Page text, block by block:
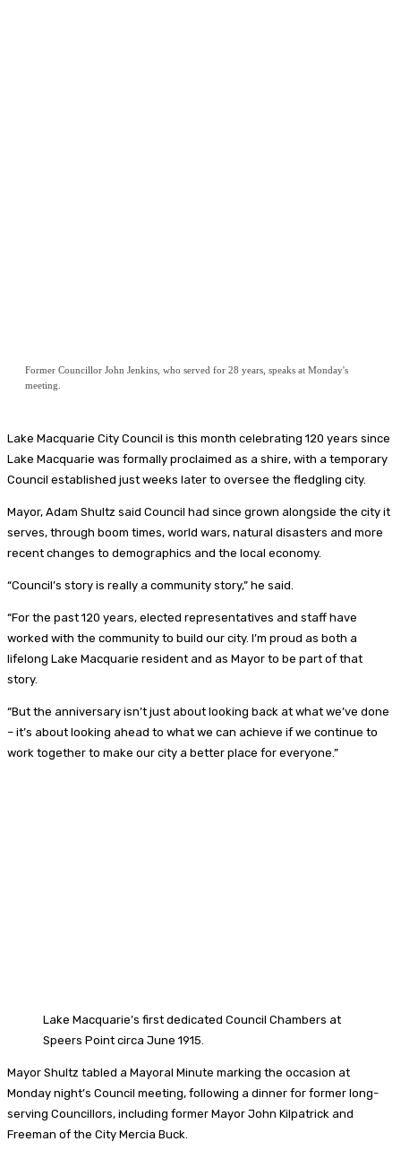
Former Councillor John Jenkins, who served for 28 years, speaks at Monday's
meeting.
Lake Macquarie City Council is this month celebrating 120 years since
Lake Macquarie was formally proclaimed as a shire, with a temporary
Council established just weeks later to oversee the fledgling city.
Mayor, Adam Shultz said Council had since grown alongside the city it
serves, through boom times, world wars, natural disasters and more
recent changes to demographics and the local economy.
“Council’s story is really a community story,” he said.
“For the past 120 years, elected representatives and staff have
worked with the community to build our city. I’m proud as both a
lifelong Lake Macquarie resident and as Mayor to be part of that
story.
“But the anniversary isn’t just about looking back at what we’ve done
– it’s about looking ahead to what we can achieve if we continue to
work together to make our city a better place for everyone.”
Lake Macquarie’s first dedicated Council Chambers at
Speers Point circa June 1915.
Mayor Shultz tabled a Mayoral Minute marking the occasion at
Monday night’s Council meeting, following a dinner for former long-
serving Councillors, including former Mayor John Kilpatrick and
Freeman of the City Mercia Buck.